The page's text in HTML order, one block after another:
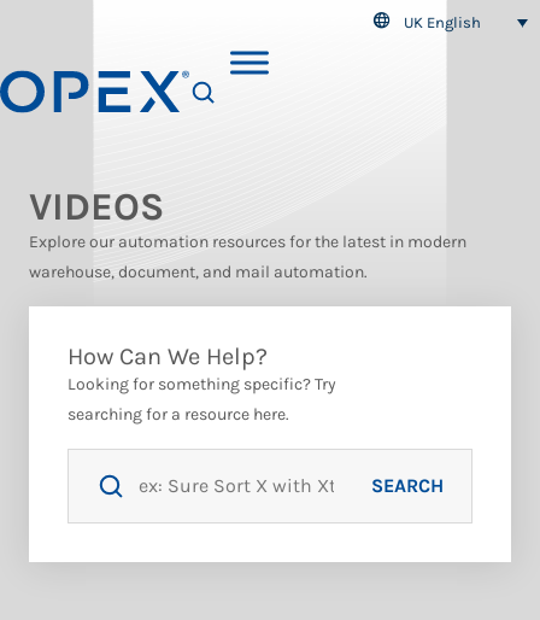
UK English
VIDEOS
Explore our automation resources for the latest in modern
warehouse, document, and mail automation.
How Can We Help?
Looking for something specific? Try
searching for a resource here.
SEARCH